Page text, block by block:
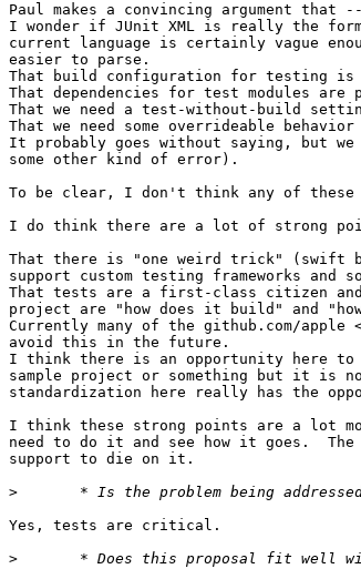
Paul makes a convincing argument
I wonder if JUnit XML is really the
current language is certainly vague
easier to parse.
That build configuration for testing is
That dependencies for test modules are
That we need a test-without-build
That we need some overrideable
It probably goes without saying, but
some other kind of error).
To be clear, I don't think any of these
I do think there are a lot of strong
That there is "one weird trick" (swift
support custom testing frameworks
That tests are a first-class citizen and
project are "how does it build" and
Currently many of the github.com/apple
avoid this in the future.
I think there is an opportunity here to
sample project or something but it is
standardization here really has the
I think these strong points are a lot
need to do it and see how it goes.
support to die on it.
>
Yes, tests are critical.
>